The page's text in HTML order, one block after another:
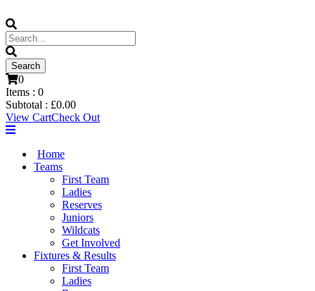
0
Items : 0
Subtotal : £0.00
View CartCheck Out
Home
Teams
First Team
Ladies
Reserves
Juniors
Wildcats
Get Involved
Fixtures & Results
First Team
Ladies